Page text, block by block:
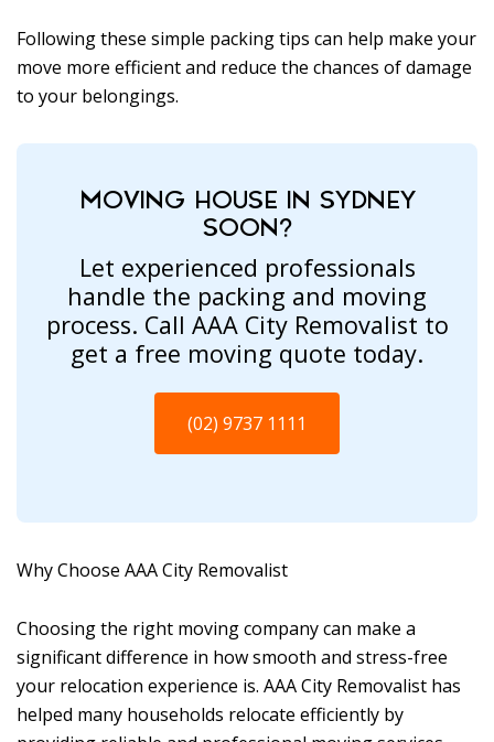
Following these simple packing tips can help make your
move more efficient and reduce the chances of damage
to your belongings.
MOVING HOUSE IN SYDNEY
SOON?
Let experienced professionals
handle the packing and moving
process. Call AAA City Removalist to
get a free moving quote today.
(02) 9737 1111
Why Choose AAA City Removalist
Choosing the right moving company can make a
significant difference in how smooth and stress-free
your relocation experience is. AAA City Removalist has
helped many households relocate efficiently by